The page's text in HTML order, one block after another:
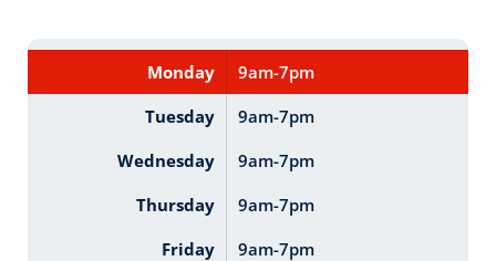
Monday
9am-7pm
Tuesday
9am-7pm
Wednesday
9am-7pm
Thursday
9am-7pm
Friday
9am-7pm